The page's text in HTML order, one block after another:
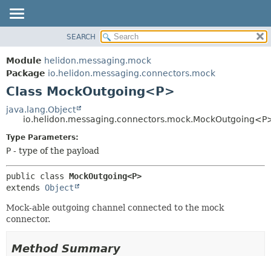
MODULE
PACKAGE
CLASS
USE
TREE
DEPRECATED
INDEX
HELP
FIELD
CONSTR
SEARCH
Module helidon.messaging.mock
Package io.helidon.messaging.connectors.mock
Class MockOutgoing<P>
java.lang.Object
Type Parameters:
P - type of the payload
public class MockOutgoing<P>
extends Object
Mock-able outgoing channel connected to the mock
connector.
Method Summary